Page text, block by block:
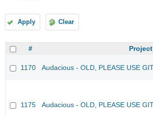
Apply Clear
# Project
1170 Audacious - OLD, PLEASE USE
1175 Audacious - OLD, PLEASE USE